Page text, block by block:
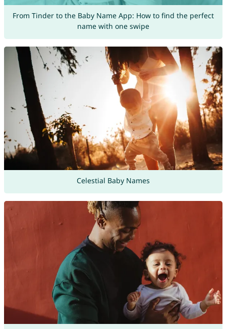
From Tinder to the Baby Name App: How to find the perfect
name with one swipe
Celestial Baby Names